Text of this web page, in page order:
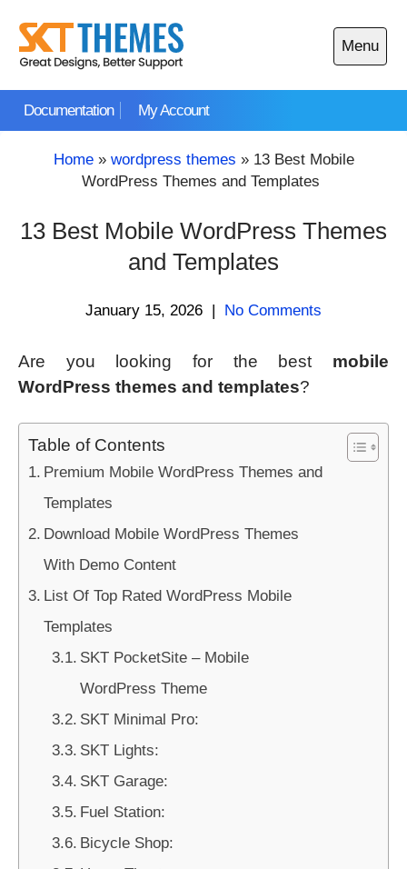
content
Documentation My Account
Menu
Open
main
Home» wordpress themes » 13 Best Mobile
WordPress Themes and Templates
13 Best Mobile WordPress Themes
and Templates
January 15, 2026 | No Comments
Are you looking for the best mobile
WordPress themes and templates?
Table of Contents
Premium Mobile WordPress Themes and
Templates
Download Mobile WordPress Themes
With Demo Content
List Of Top Rated WordPress Mobile
Templates
SKT PocketSite – Mobile
WordPress Theme
SKT Minimal Pro:
SKT Lights:
SKT Garage:
Fuel Station:
Bicycle Shop: